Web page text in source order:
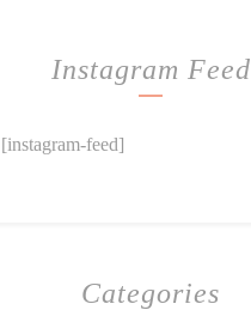
Instagram Feed
[instagram-feed]
Categories